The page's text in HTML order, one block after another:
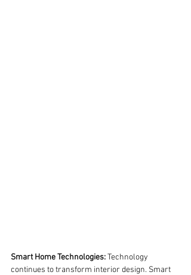
Smart Home Technologies: Technology
continues to transform interior design. Smart